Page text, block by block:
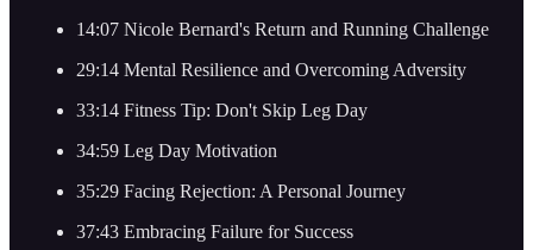
14:07 Nicole Bernard's Return and Running Challenge
29:14 Mental Resilience and Overcoming Adversity
33:14 Fitness Tip: Don't Skip Leg Day
34:59 Leg Day Motivation
35:29 Facing Rejection: A Personal Journey
37:43 Embracing Failure for Success